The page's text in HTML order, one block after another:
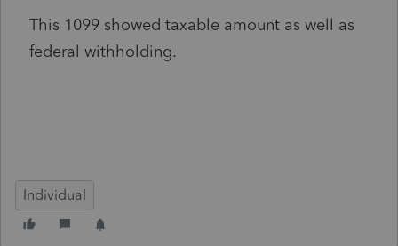
This 1099 showed taxable amount as well as
federal withholding.
Individual